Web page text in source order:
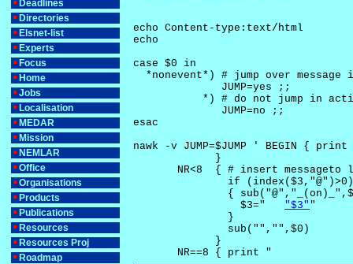
Deadlines
Directories
Elsnet-list
Experts
Focus
Home
Jobs
Localisation
MEDAR
Mission
NEMLAR
Office
Organisations
Products
Publications
Resources
Resources Proj
Roadmap
echo Content-type:text/html
echo
case $0 in
*nonevent*) # jump over message
              JUMP=yes ;;
*) # do not jump in
              JUMP=no ;;
esac
nawk -v JUMP=$JUMP ' BEGIN {
             }
NR<8  { # insert messageto
               if (index($3,"@")>0)
{
"$3" "
               }
               sub("","",$0)
             }
       NR==8 { print "